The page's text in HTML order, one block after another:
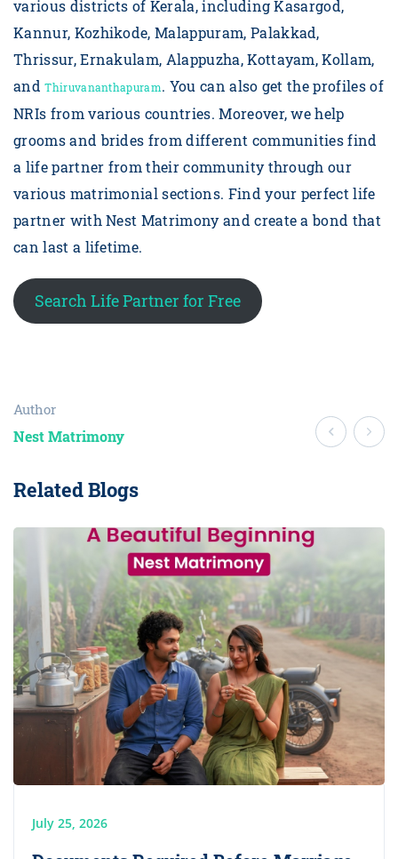
various districts of Kerala, including Kasargod,
Kannur, Kozhikode, Malappuram, Palakkad,
Thrissur, Ernakulam, Alappuzha, Kottayam, Kollam,
andThiruvananthapuram. You can also get the profiles of
NRIs from various countries. Moreover, we help
grooms and brides from different communities find
a life partner from their community through our
various matrimonial sections. Find your perfect life
partner with Nest Matrimony and create a bond that
can last a lifetime.
Search Life Partner for Free
Author
Nest Matrimony
Related Blogs
July 25, 2026